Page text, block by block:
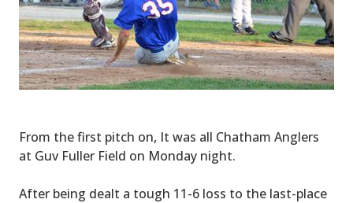
From the first pitch on, It was all Chatham Anglers
at Guv Fuller Field on Monday night.
After being dealt a tough 11-6 loss to the last-place